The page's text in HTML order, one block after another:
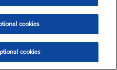
base stocks
cookies
cookies